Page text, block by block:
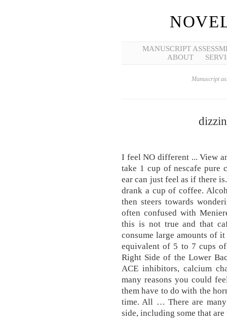
MANUSCRIPT
ABOUT
Manuscript
I feel NO different ... View
take 1 cup of nescafe pure
ear can just feel as if there
drank a cup of coffee.
then steers towards
often confused with
this is not true and that
consume large amounts of
equivalent of 5 to 7 cups
Right Side of the Lower
ACE inhibitors, calcium
many reasons you could
them have to do with the
time. All … There are
side, including some that